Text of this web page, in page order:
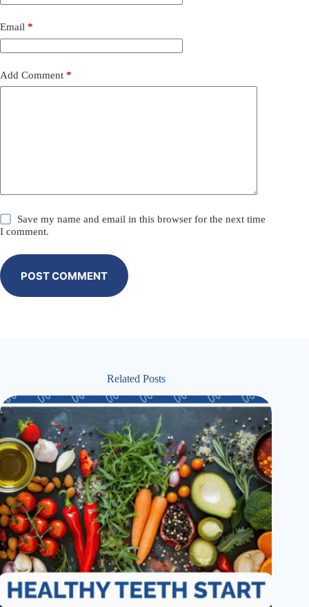
Email *
Add Comment *
Save my name and email in this browser for the next time
I comment.
POST COMMENT
Related Posts